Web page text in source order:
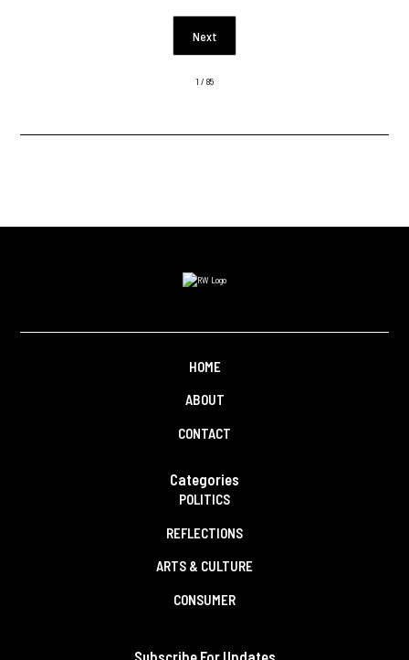
Next
1 / 85
HOME
ABOUT
CONTACT
Categories
POLITICS
REFLECTIONS
ARTS & CULTURE
CONSUMER